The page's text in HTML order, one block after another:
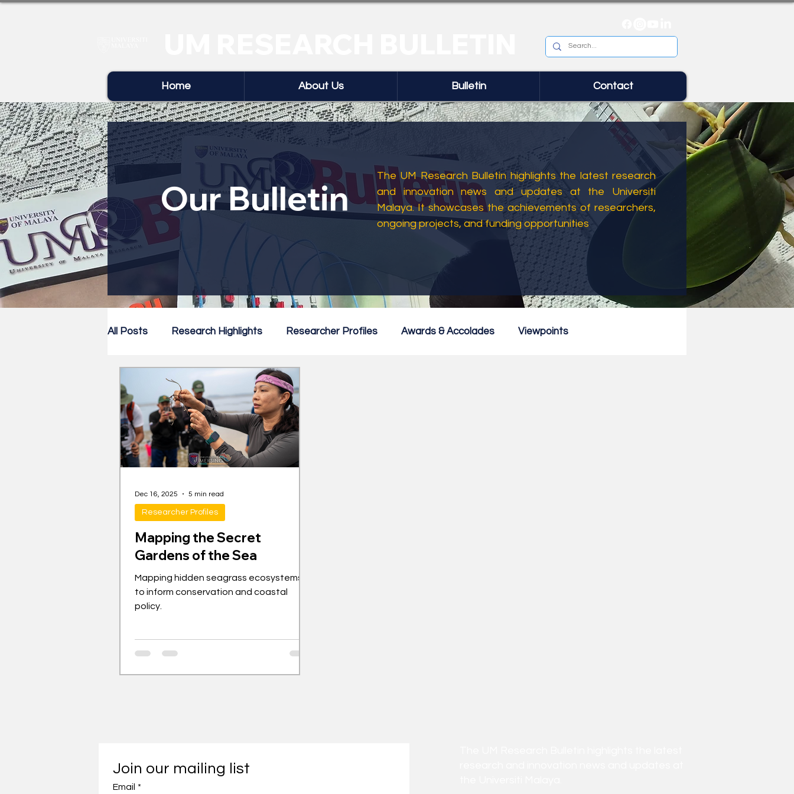
Home About Us Bulletin Contact
Our Bulletin
The UM Research Bulletin highlights the latest research
and innovation news and updates at the Universiti
Malaya. It showcases the achievements of researchers,
ongoing projects, and funding opportunities
All Posts Research Highlights Researcher Profiles Awards & Accolades Viewpoints
Research Newsletter Commercialisation
Mapping the Secret
Gardens of the Sea
Mapping hidden seagrass ecosystems
to inform conservation and coastal
policy.
Researcher Profiles
Dec 16, 2025 5 min read
Join our mailing list
Email *